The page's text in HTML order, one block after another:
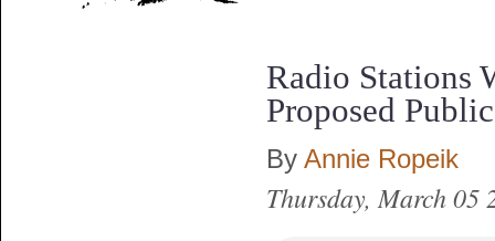
Radio Stations
Proposed
By Annie Ropeik
Thursday, March 05